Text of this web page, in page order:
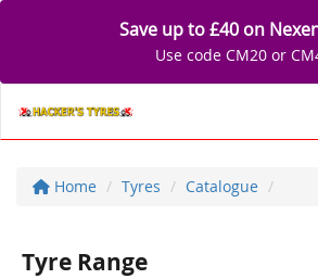
Save up to £40 on
Use code CM20 or
Home Tyres Catalogue
Tyre Range